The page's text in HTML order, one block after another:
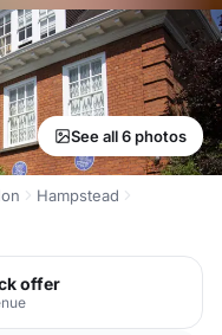
See all 6 photos
Hampstead
offer